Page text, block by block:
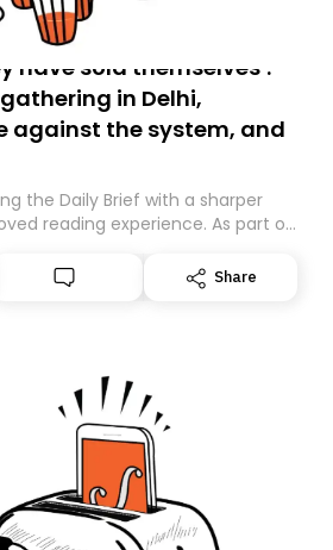
have sold themselves’:
in Delhi,
against the system, and
the Daily Brief with a sharper
reading experience. As part of
be migrating your subscription for
delivery by subscribing here
Share